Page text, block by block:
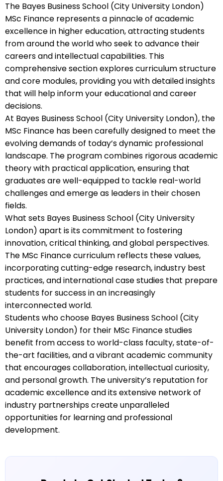
The Bayes Business School (City University London)
MSc Finance represents a pinnacle of academic
excellence in higher education, attracting students
from around the world who seek to advance their
careers and intellectual capabilities. This
comprehensive section explores curriculum structure
and core modules, providing you with detailed insights
that will help inform your educational and career
decisions.
At Bayes Business School (City University London), the
MSc Finance has been carefully designed to meet the
evolving demands of today’s dynamic professional
landscape. The program combines rigorous academic
theory with practical application, ensuring that
graduates are well-equipped to tackle real-world
challenges and emerge as leaders in their chosen
fields.
What sets Bayes Business School (City University
London) apart is its commitment to fostering
innovation, critical thinking, and global perspectives.
The MSc Finance curriculum reflects these values,
incorporating cutting-edge research, industry best
practices, and international case studies that prepare
students for success in an increasingly
interconnected world.
Students who choose Bayes Business School (City
University London) for their MSc Finance studies
benefit from access to world-class faculty, state-of-
the-art facilities, and a vibrant academic community
that encourages collaboration, intellectual curiosity,
and personal growth. The university’s reputation for
academic excellence and its extensive network of
industry partnerships create unparalleled
opportunities for learning and professional
development.